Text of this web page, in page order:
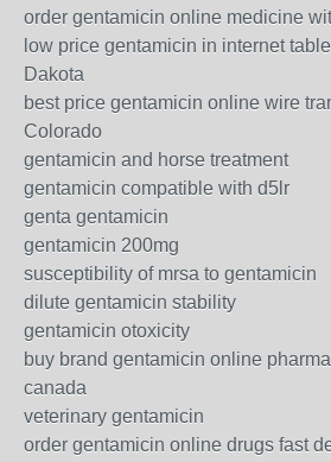
order gentamicin online medicine
low price gentamicin in internet
Dakota
best price gentamicin online wire
Colorado
gentamicin and horse treatment
gentamicin compatible with d5lr
genta gentamicin
gentamicin 200mg
susceptibility of mrsa to gentamicin
dilute gentamicin stability
gentamicin otoxicity
buy brand gentamicin online
canada
veterinary gentamicin
order gentamicin online drugs fast